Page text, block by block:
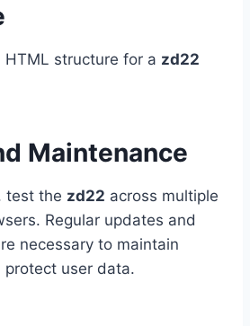
HTML structure for a zd22
Maintenance
test the zd22 across multiple
Regular updates and
necessary to maintain
user data.